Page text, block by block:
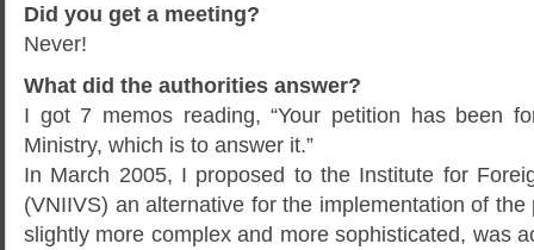
Did you get a meeting?
Never!
What did the authorities answer?
I got 7 memos reading, “Your petition has been
Ministry, which is to answer it.”
In March 2005, I proposed to the Institute for
(VNIIVS) an alternative for the implementation of
slightly more complex and more sophisticated, was